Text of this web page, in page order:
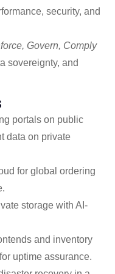
security, and
Govern, Comply
sovereignty, and
portals on public
data on private
for global ordering
storage with AI-
and inventory
uptime assurance.